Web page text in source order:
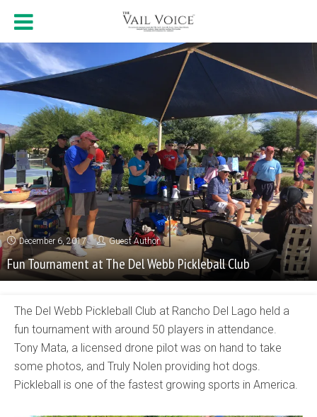
December 6, 2017 Guest Author
Fun Tournament at The Del Webb Pickleball Club
The Del Webb Pickleball Club at Rancho Del Lago held a
fun tournament with around 50 players in attendance.
Tony Mata, a licensed drone pilot was on hand to take
some photos, and Truly Nolen providing hot dogs.
Pickleball is one of the fastest growing sports in America.